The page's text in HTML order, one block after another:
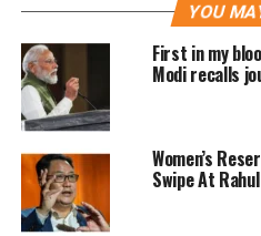
In the letter, Gandhi
central
up offshore mining
without conducting
environmental
strongly condemn
YOU
First in my
Modi recalls
Women’s
Swipe At